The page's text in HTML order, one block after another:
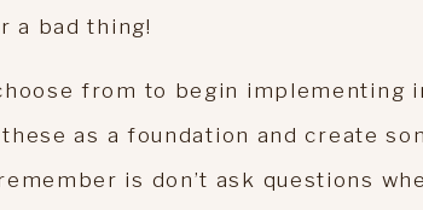
a bad thing!
from to begin implementing
as a foundation and create
is don’t ask questions